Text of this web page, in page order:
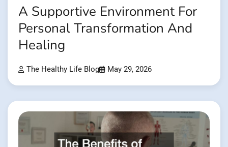
A Supportive Environment For
Personal Transformation And
Healing
The Healthy Life Blog May 29, 2026